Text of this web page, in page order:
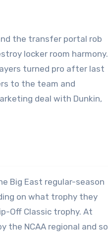
the transfer portal rob
locker room harmony.
turned pro after last
to the team and
deal with Dunkin,
Big East regular-season
on what trophy they
Off Classic trophy. At
the NCAA regional and so